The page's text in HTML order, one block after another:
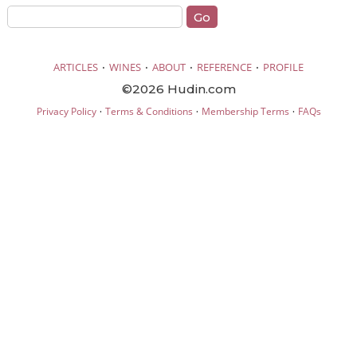
ARTICLES · WINES · ABOUT · REFERENCE · PROFILE
©2026 Hudin.com
Privacy Policy· Terms & Conditions · Membership Terms · FAQs